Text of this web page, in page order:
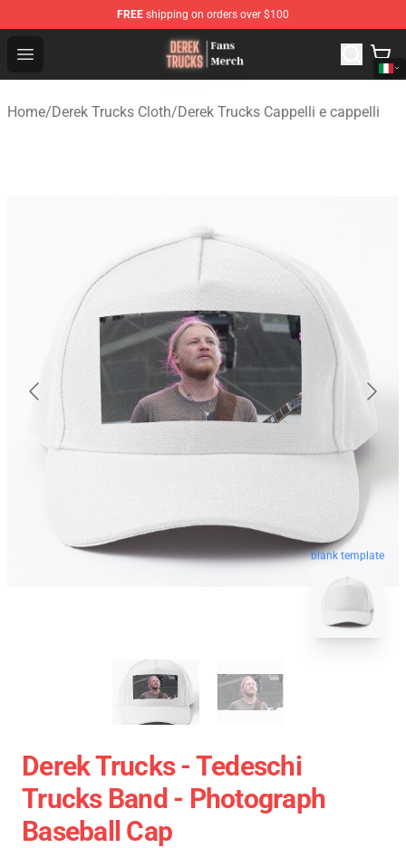
FREE shipping on orders over $100
Open menu
Derek Trucks Store - Official Derek Trucks Merchandise
Home/Derek Trucks Cloth/Derek Trucks Cappelli e cappelli
blank template
Derek Trucks - Tedeschi
Trucks Band - Photograph
Baseball Cap